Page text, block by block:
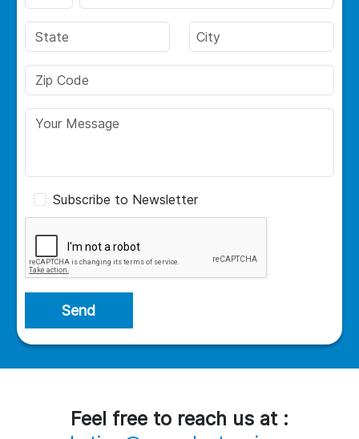
Subscribe to Newsletter
Send
Feel free to reach us at :